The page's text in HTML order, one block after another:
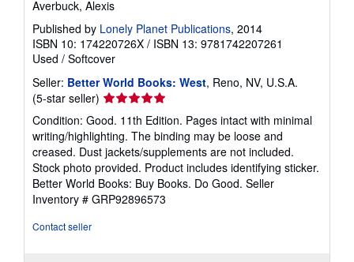
Averbuck, Alexis
Published by Lonely Planet Publications, 2014
ISBN 10: 174220726X / ISBN 13: 9781742207261
Used / Softcover
Seller: Better World Books: West, Reno, NV, U.S.A.
(5-star seller) Seller
rating
5
out
of
5
stars
Condition: Good. 11th Edition. Pages intact with minimal
writing/highlighting. The binding may be loose and
creased. Dust jackets/supplements are not included.
Stock photo provided. Product includes identifying sticker.
Better World Books: Buy Books. Do Good. Seller
Inventory # GRP92896573
Contact seller